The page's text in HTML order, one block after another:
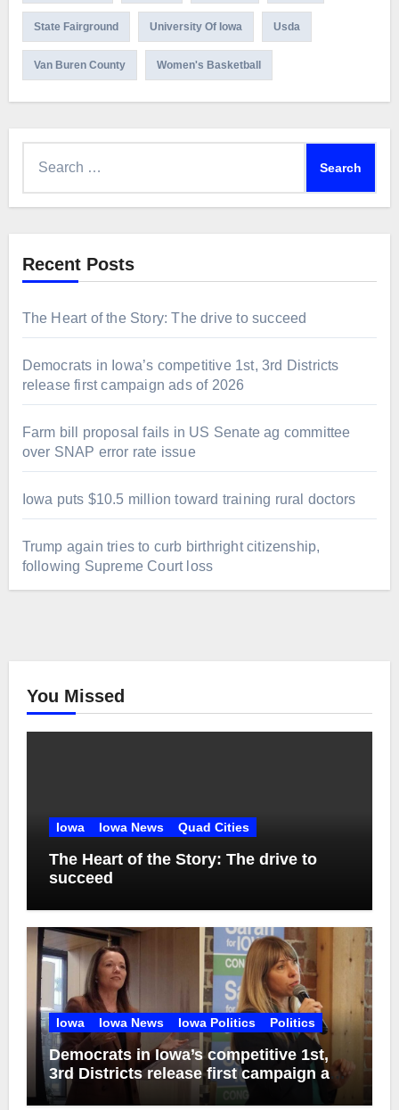
State Fairground University Of Iowa Usda
Van Buren County Women's Basketball
Recent Posts
The Heart of the Story: The drive to succeed
Democrats in Iowa’s competitive 1st, 3rd Districts
release first campaign ads of 2026
Farm bill proposal fails in US Senate ag committee
over SNAP error rate issue
Iowa puts $10.5 million toward training rural doctors
Trump again tries to curb birthright citizenship,
following Supreme Court loss
You Missed
Iowa Iowa News Quad Cities
The Heart of the Story: The drive to
succeed
Iowa Iowa News Iowa Politics Politics
Democrats in Iowa’s competitive 1st,
3rd Districts release first campaign ads
of 2026